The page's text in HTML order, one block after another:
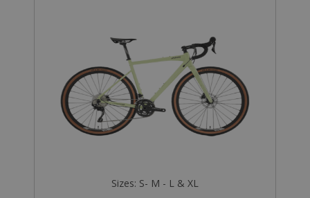
Sizes: S- M - L & XL